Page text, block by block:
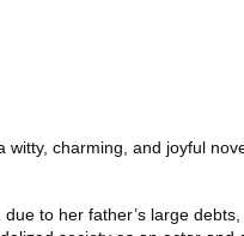
witty, charming, and joyful
to her father’s large